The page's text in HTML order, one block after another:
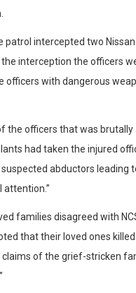
patrol intercepted two
interception the officers
officers with dangerous
the officers that was
had taken the injured
abductors
families disagreed with
that their loved ones
of the grief-stricken